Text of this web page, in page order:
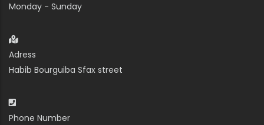
Monday - Sunday
Adress
Habib Bourguiba Sfax street
Phone Number